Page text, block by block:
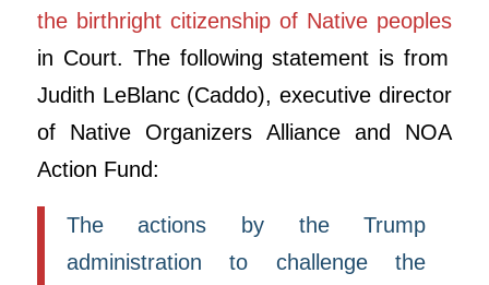
the birthright citizenship of Native peoples
in Court. The following statement is from
Judith LeBlanc (Caddo), executive director
of Native Organizers Alliance and NOA
Action Fund:
The actions by the Trump
administration to challenge the